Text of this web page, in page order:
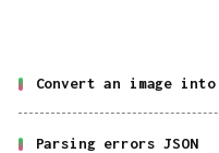
Convert an image
Parsing errors JSON